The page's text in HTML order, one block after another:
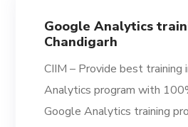
Google Analytics
Chandigarh
CIIM – Provide best training
Analytics program with
Google Analytics training